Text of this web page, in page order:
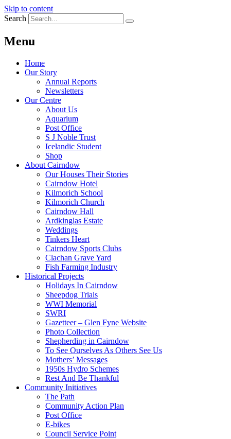
Skip to content
Search
Menu
Home
Our Story
Annual Reports
Newsletters
Our Centre
About Us
Aquarium
Post Office
S J Noble Trust
Icelandic Student
Shop
About Cairndow
Our Houses Their Stories
Cairndow Hotel
Kilmorich School
Kilmorich Church
Cairndow Hall
Ardkinglas Estate
Weddings
Tinkers Heart
Cairndow Sports Clubs
Clachan Grave Yard
Fish Farming Industry
Historical Projects
Holidays In Cairndow
Sheepdog Trials
WWI Memorial
SWRI
Gazetteer – Glen Fyne Website
Photo Collection
Shepherding in Cairndow
To See Ourselves As Others See Us
Mothers’ Messages
1950s Hydro Schemes
Rest And Be Thankful
Community Initiatives
The Path
Community Action Plan
Post Office
E-bikes
Council Service Point